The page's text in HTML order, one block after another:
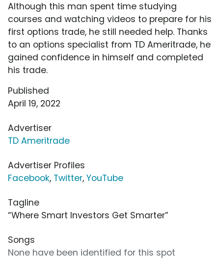
Although this man spent time studying
courses and watching videos to prepare for his
first options trade, he still needed help. Thanks
to an options specialist from TD Ameritrade, he
gained confidence in himself and completed
his trade.
Published
April 19, 2022
Advertiser
TD Ameritrade
Advertiser Profiles
Facebook, Twitter, YouTube
Tagline
“Where Smart Investors Get Smarter”
Songs
None have been identified for this spot